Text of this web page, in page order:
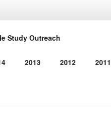
Study Outreach
2013 2012 2011